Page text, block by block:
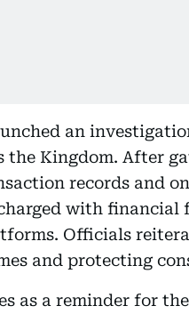
an
the Kingdom. After
records and
with financial
Officials
and protecting
as a reminder for